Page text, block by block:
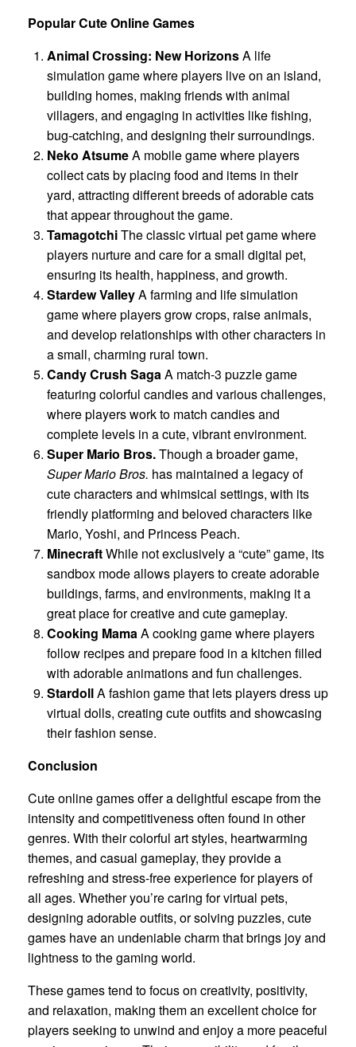
Popular Cute Online Games
Animal Crossing: New HorizonsA life
simulation game where players live on an island,
building homes, making friends with animal
villagers, and engaging in activities like fishing,
bug-catching, and designing their surroundings.
Neko AtsumeA mobile game where players
collect cats by placing food and items in their
yard, attracting different breeds of adorable cats
that appear throughout the game.
TamagotchiThe classic virtual pet game where
players nurture and care for a small digital pet,
ensuring its health, happiness, and growth.
Stardew ValleyA farming and life simulation
game where players grow crops, raise animals,
and develop relationships with other characters in
a small, charming rural town.
Candy Crush SagaA match-3 puzzle game
featuring colorful candies and various challenges,
where players work to match candies and
complete levels in a cute, vibrant environment.
Super Mario Bros.Though a broader game,
Super Mario Bros. has maintained a legacy of
cute characters and whimsical settings, with its
friendly platforming and beloved characters like
Mario, Yoshi, and Princess Peach.
MinecraftWhile not exclusively a “cute” game, its
sandbox mode allows players to create adorable
buildings, farms, and environments, making it a
great place for creative and cute gameplay.
Cooking MamaA cooking game where players
follow recipes and prepare food in a kitchen filled
with adorable animations and fun challenges.
StardollA fashion game that lets players dress up
virtual dolls, creating cute outfits and showcasing
their fashion sense.
Conclusion
Cute online games offer a delightful escape from the
intensity and competitiveness often found in other
genres. With their colorful art styles, heartwarming
themes, and casual gameplay, they provide a
refreshing and stress-free experience for players of
all ages. Whether you’re caring for virtual pets,
designing adorable outfits, or solving puzzles, cute
games have an undeniable charm that brings joy and
lightness to the gaming world.
These games tend to focus on creativity, positivity,
and relaxation, making them an excellent choice for
players seeking to unwind and enjoy a more peaceful